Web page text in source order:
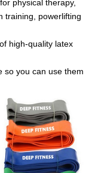
physical therapy,
training, powerlifting
high-quality latex
so you can use them